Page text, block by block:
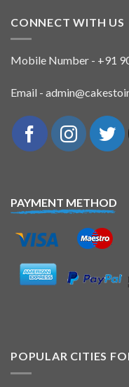
CONNECT WITH US
Mobile Number - +91
Email -
PAYMENT METHOD
POPULAR CITIES